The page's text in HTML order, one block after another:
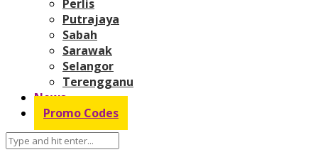
Perlis
Putrajaya
Sabah
Sarawak
Selangor
Terengganu
News
Promo Codes